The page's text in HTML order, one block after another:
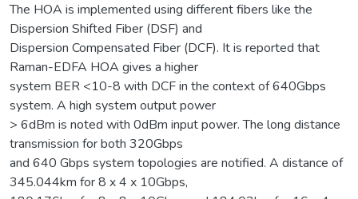
The HOA is implemented using different fibers like the
Dispersion Shifted Fiber (DSF) and
Dispersion Compensated Fiber (DCF). It is reported that
Raman-EDFA HOA gives a higher
system BER <10-8 with DCF in the context of 640Gbps
system. A high system output power
> 6dBm is noted with 0dBm input power. The long distance
transmission for both 320Gbps
and 640 Gbps system topologies are notified. A distance of
345.044km for 8 x 4 x 10Gbps,